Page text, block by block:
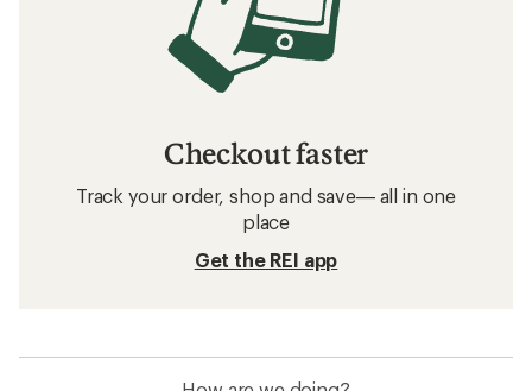
Checkout faster
Track your order, shop and save— all in one
place
Get the REI app